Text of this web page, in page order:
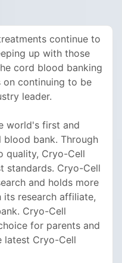
continue to
up with those
cord blood banking
on continuing to be
leader.
world's first and
bank. Through
quality, Cryo-Cell
standards. Cryo-Cell
and holds more
research affiliate,
Cryo-Cell
for parents and
latest Cryo-Cell